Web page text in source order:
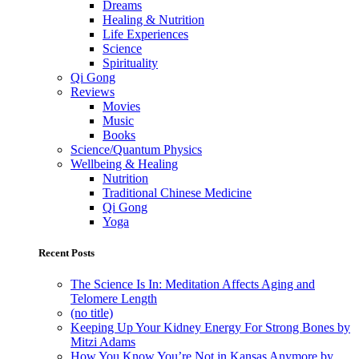
Dreams
Healing & Nutrition
Life Experiences
Science
Spirituality
Qi Gong
Reviews
Movies
Music
Books
Science/Quantum Physics
Wellbeing & Healing
Nutrition
Traditional Chinese Medicine
Qi Gong
Yoga
Recent Posts
The Science Is In: Meditation Affects Aging and
Telomere Length
(no title)
Keeping Up Your Kidney Energy For Strong Bones by
Mitzi Adams
How You Know You’re Not in Kansas Anymore by